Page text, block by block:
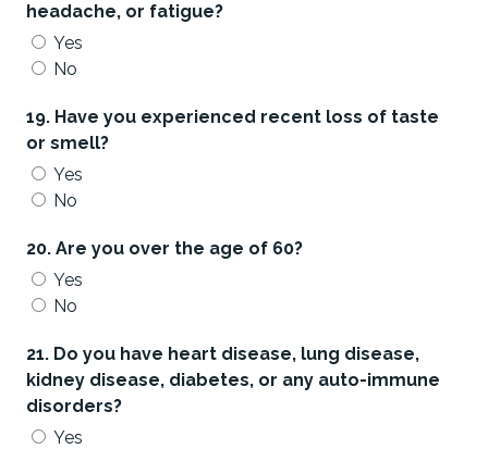
headache, or fatigue?
Yes
No
19. Have you experienced recent loss of taste
or smell?
Yes
No
20. Are you over the age of 60?
Yes
No
21. Do you have heart disease, lung disease,
kidney disease, diabetes, or any auto-immune
disorders?
Yes